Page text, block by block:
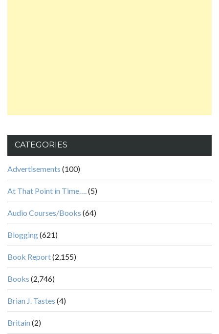
CATEGORIES
Advertisements (100)
At That Point in Time….(5)
Audio Courses/Books (64)
Blogging(621)
Book Report(2,155)
Books (2,746)
Brian J. Tastes (4)
Britain (2)